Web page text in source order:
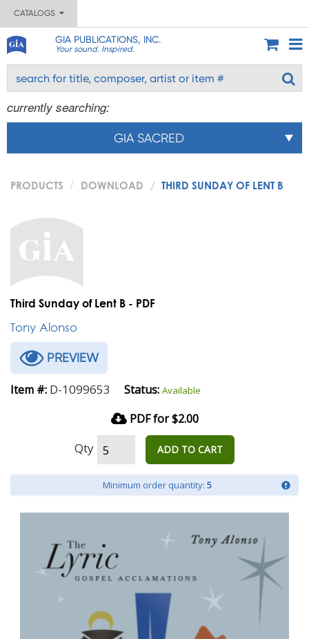
CATALOGS
GIA PUBLICATIONS, INC.
Your sound. Inspired.
currently searching:
GIA SACRED
PRODUCTS DOWNLOAD THIRD SUNDAY OF LENT B
Third Sunday of Lent B - PDF
Tony Alonso
PREVIEW
Item #: D-1099653 Status: Available
PDF for $2.00
Qty ADD TO CART
Minimum order quantity: 5